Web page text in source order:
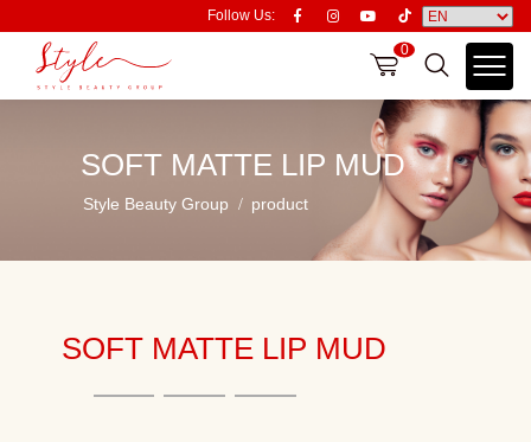
Follow Us:
0
SOFT MATTE LIP MUD
Style Beauty Group product
SOFT MATTE LIP MUD